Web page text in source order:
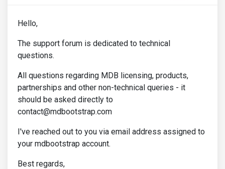
Hello,
The support forum is dedicated to technical
questions.
All questions regarding MDB licensing, products,
partnerships and other non-technical queries - it
should be asked directly to
contact@mdbootstrap.com
I've reached out to you via email address assigned to
your mdbootstrap account.
Best regards,